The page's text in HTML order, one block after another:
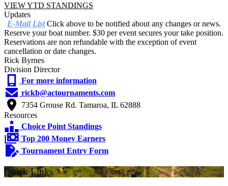
VIEW YTD STANDINGS
Updates
E-Mail ListClick above to be notified about any changes or news.
Reserve your boat number. $30 per event secures your take position.
Reservations are non refundable with the exception of event
cancellation or date changes.
Rick Byrnes
Division Director
For more information
rickb@actournaments.com
7354 Grouse Rd. Tamaroa, IL 62888
Resources
Choice Point Standings
Top 200 Money Earners
Tournament Entry Form
Quick Links